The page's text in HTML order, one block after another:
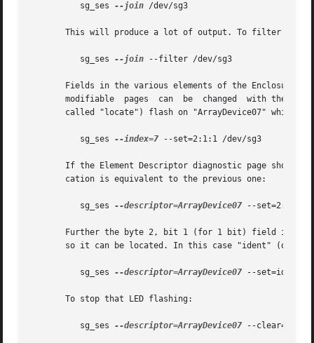
	  sg_ses
--join /dev/sg3
This will produce a lot of output. To filter out
	  sg_ses
--join --filter /dev/sg3
Fields in the various elements of the Enclosure
       modifiable  pages  can  be  changed  with the
called "locate") flash on "ArrayDevice07" which
	  sg_ses
--index=7 --set=2:1:1 /dev/sg3
If the Element Descriptor diagnostic page shows
       cation is equivalent to the previous one:
	  sg_ses
--descriptor=ArrayDevice07 --set=2:1:1 /
Further the byte 2, bit 1 (for 1 bit) field in
so it can be located. In this case "ident" (or
	  sg_ses
--descriptor=ArrayDevice07 --set=ident /
       To stop that LED flashing:
	  sg_ses
--descriptor=ArrayDevice07 --clear=ident